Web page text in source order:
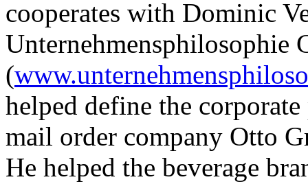
cooperates with Dominic
Unternehmensphilosophie
(
helped define the
mail order company Otto
He helped the beverage